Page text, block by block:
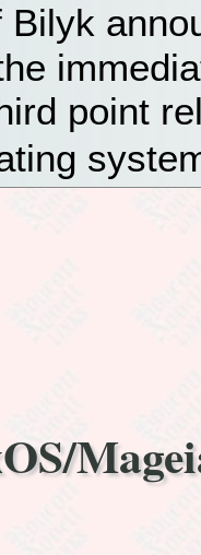
Bilyk
point